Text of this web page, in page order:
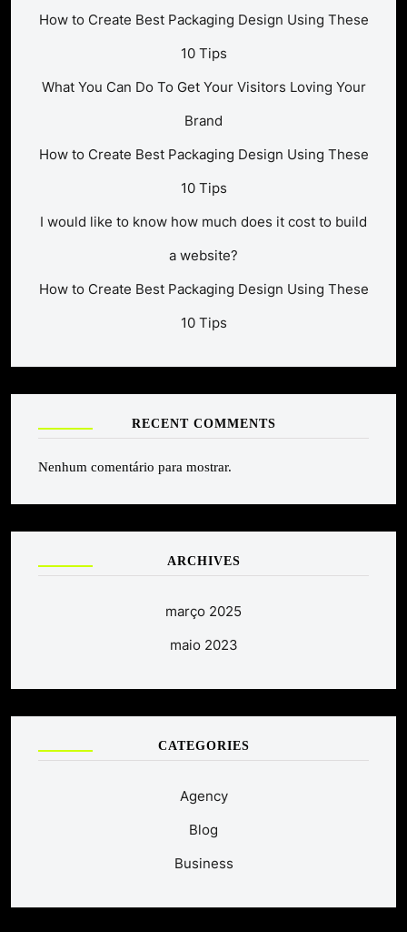
How to Create Best Packaging Design Using These
10 Tips
What You Can Do To Get Your Visitors Loving Your
Brand
How to Create Best Packaging Design Using These
10 Tips
I would like to know how much does it cost to build
a website?
How to Create Best Packaging Design Using These
10 Tips
RECENT COMMENTS
Nenhum comentário para mostrar.
ARCHIVES
março 2025
maio 2023
CATEGORIES
Agency
Blog
Business